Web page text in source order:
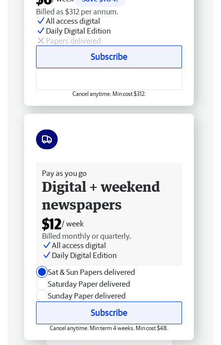
Billed as $312 per annum.
All access digital
Daily Digital Edition
Papers delivered
Subscribe
Cancel anytime. Min cost $312.
Pay as you go
Digital + weekend
newspapers
$12/ week
Billed monthly or quarterly.
All access digital
Daily Digital Edition
Sat & Sun Papers delivered
Saturday Paper delivered
Sunday Paper delivered
Subscribe
Cancel anytime. Min term 4 weeks. Min cost $48.